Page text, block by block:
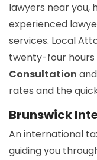
lawyers near you,
experienced
services. Local
twenty-four
Consultation
rates and the
Brunswick
An international
guiding you